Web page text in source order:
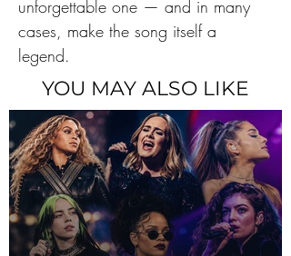
unforgettable one — and in many
cases, make the song itself a
legend.
YOU MAY ALSO LIKE